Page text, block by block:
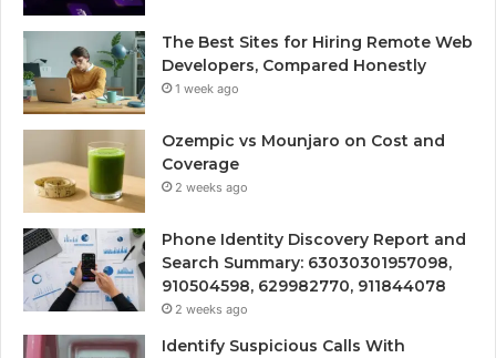
The Best Sites for Hiring Remote Web
Developers, Compared Honestly
1 week ago
Ozempic vs Mounjaro on Cost and
Coverage
2 weeks ago
Phone Identity Discovery Report and
Search Summary: 63030301957098,
910504598, 629982770, 911844078
2 weeks ago
Identify Suspicious Calls With